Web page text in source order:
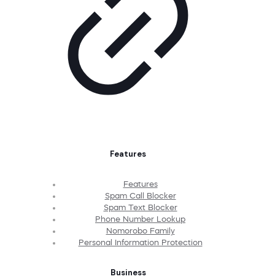
Features
Features
Spam Call Blocker
Spam Text Blocker
Phone Number Lookup
Nomorobo Family
Personal Information Protection
Business